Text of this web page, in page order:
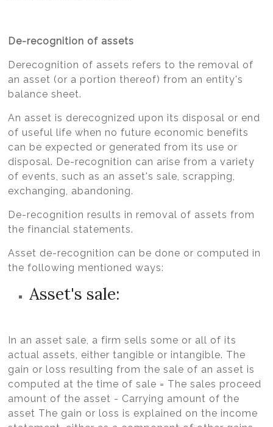
De-recognition of assets
Derecognition of assets refers to the removal of
an asset (or a portion thereof) from an entity's
balance sheet.
An asset is derecognized upon its disposal or end
of useful life when no future economic benefits
can be expected or generated from its use or
disposal. De-recognition can arise from a variety
of events, such as an asset's sale, scrapping,
exchanging, abandoning.
De-recognition results in removal of assets from
the financial statements.
Asset de-recognition can be done or computed in
the following mentioned ways:
Asset's sale:
In an asset sale, a firm sells some or all of its
actual assets, either tangible or intangible. The
gain or loss resulting from the sale of an asset is
computed at the time of sale = The sales proceed
amount of the asset - Carrying amount of the
asset The gain or loss is explained on the income